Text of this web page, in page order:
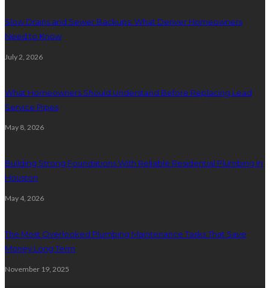
Slow Drains and Sewer Backups: What Denver Homeowners
Need to Know
July 2, 2026
What Homeowners Should Understand Before Replacing Lead
Service Pipes
May 8, 2026
Building Strong Foundations With Reliable Residential Plumbing In
Houston
May 4, 2026
The Most Overlooked Plumbing Maintenance Tasks That Save
Money Long Term
November 19, 2025